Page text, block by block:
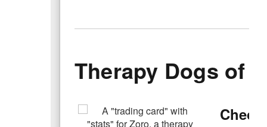
Therapy Dogs of